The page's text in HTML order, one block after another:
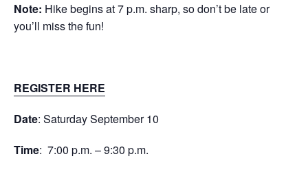
Note: Hike begins at 7 p.m. sharp, so don’t be late or
you’ll miss the fun!
REGISTER HERE
Date: Saturday September 10
Time: 7:00 p.m. – 9:30 p.m.